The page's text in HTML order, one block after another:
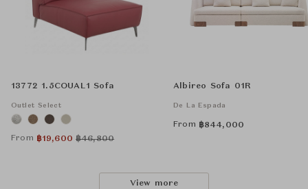
13772 1.5COUAL1 Sofa
Outlet Select
From ฿19,600 ฿46,800
Albireo Sofa 01R
De La Espada
From ฿844,000
View more